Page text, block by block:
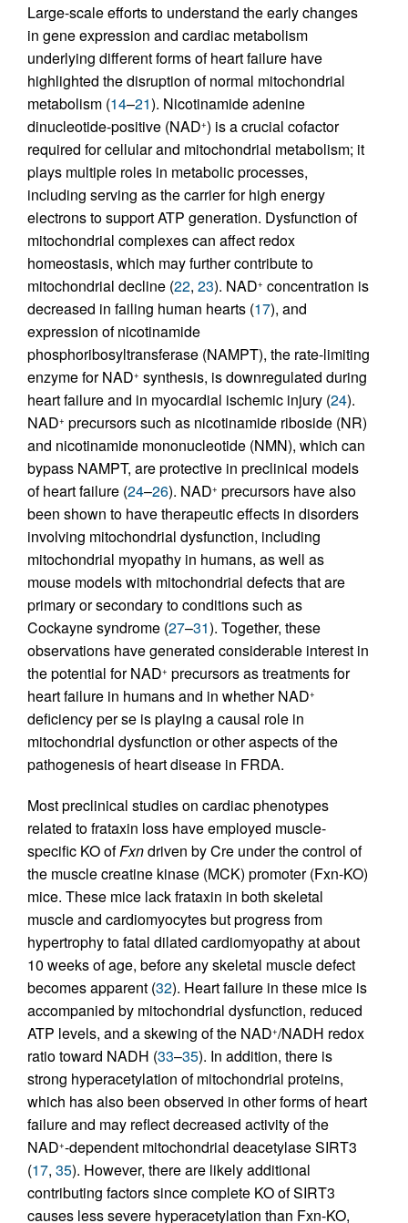
Large-scale efforts to understand the early changes
in gene expression and cardiac metabolism
underlying different forms of heart failure have
highlighted the disruption of normal mitochondrial
metabolism (14–21). Nicotinamide adenine
dinucleotide-positive (NAD+) is a crucial cofactor
required for cellular and mitochondrial metabolism; it
plays multiple roles in metabolic processes,
including serving as the carrier for high energy
electrons to support ATP generation. Dysfunction of
mitochondrial complexes can affect redox
homeostasis, which may further contribute to
mitochondrial decline (22, 23). NAD+ concentration is
decreased in failing human hearts (17), and
expression of nicotinamide
phosphoribosyltransferase (NAMPT), the rate-limiting
enzyme for NAD+ synthesis, is downregulated during
heart failure and in myocardial ischemic injury (24).
NAD+ precursors such as nicotinamide riboside (NR)
and nicotinamide mononucleotide (NMN), which can
bypass NAMPT, are protective in preclinical models
of heart failure (24–26). NAD+ precursors have also
been shown to have therapeutic effects in disorders
involving mitochondrial dysfunction, including
mitochondrial myopathy in humans, as well as
mouse models with mitochondrial defects that are
primary or secondary to conditions such as
Cockayne syndrome (27–31). Together, these
observations have generated considerable interest in
the potential for NAD+ precursors as treatments for
heart failure in humans and in whether NAD+
deficiency per se is playing a causal role in
mitochondrial dysfunction or other aspects of the
pathogenesis of heart disease in FRDA.
Most preclinical studies on cardiac phenotypes
related to frataxin loss have employed muscle-
specific KO ofFxndriven by Cre under the control of
the muscle creatine kinase (MCK) promoter (Fxn-KO)
mice. These mice lack frataxin in both skeletal
muscle and cardiomyocytes but progress from
hypertrophy to fatal dilated cardiomyopathy at about
10 weeks of age, before any skeletal muscle defect
becomes apparent (32). Heart failure in these mice is
accompanied by mitochondrial dysfunction, reduced
ATP levels, and a skewing of the NAD+/NADH redox
ratio toward NADH (33–35). In addition, there is
strong hyperacetylation of mitochondrial proteins,
which has also been observed in other forms of heart
failure and may reflect decreased activity of the
NAD+-dependent mitochondrial deacetylase SIRT3
(17, 35). However, there are likely additional
contributing factors since complete KO of SIRT3
causes less severe hyperacetylation than Fxn-KO,